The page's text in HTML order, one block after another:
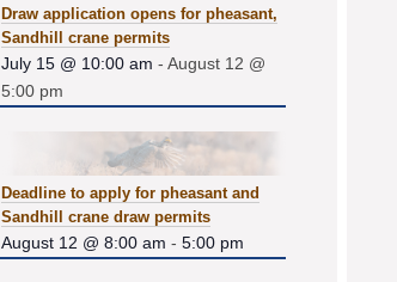
Draw application opens for pheasant,
Sandhill crane permits
July 15 @ 10:00 am - August 12 @
5:00 pm
Deadline to apply for pheasant and
Sandhill crane draw permits
August 12 @ 8:00 am - 5:00 pm